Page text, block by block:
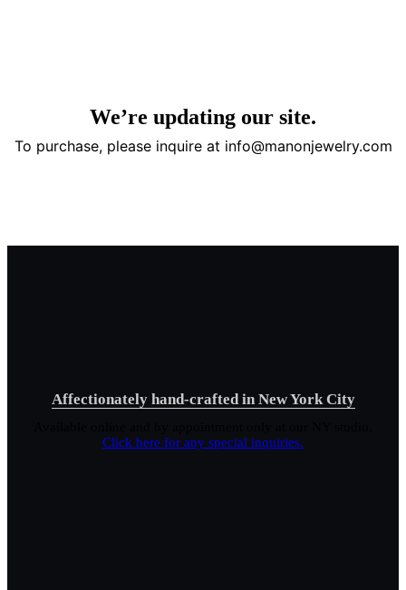
Affectionately hand-crafted in New York City
Click here for any special inquiries.